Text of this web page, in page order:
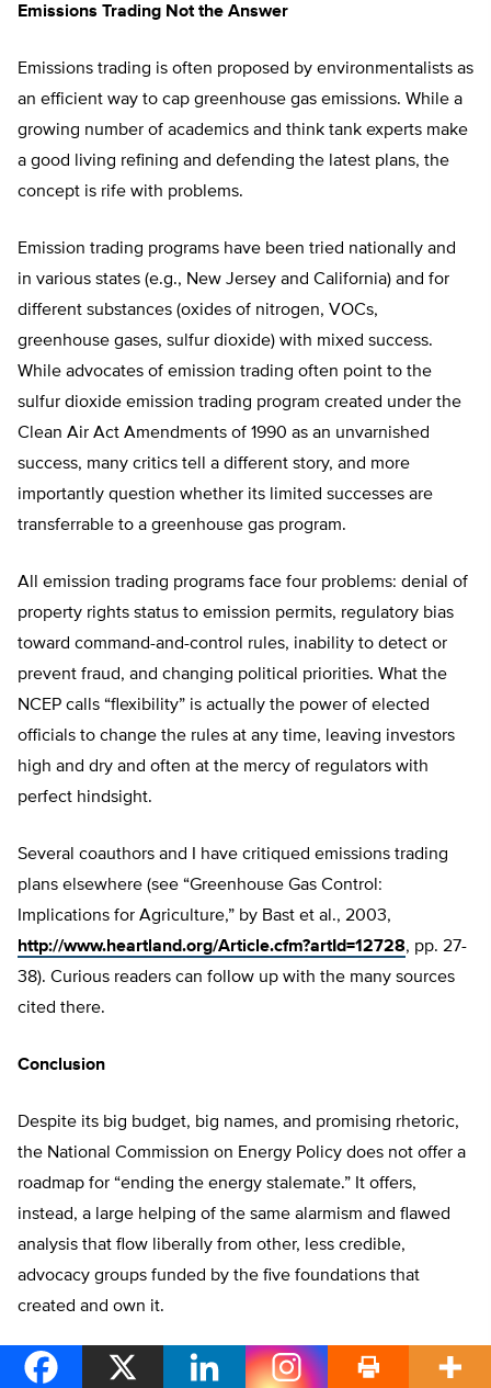
Emissions Trading Not the Answer
Emissions trading is often proposed by environmentalists as
an efficient way to cap greenhouse gas emissions. While a
growing number of academics and think tank experts make
a good living refining and defending the latest plans, the
concept is rife with problems.
Emission trading programs have been tried nationally and
in various states (e.g., New Jersey and California) and for
different substances (oxides of nitrogen, VOCs,
greenhouse gases, sulfur dioxide) with mixed success.
While advocates of emission trading often point to the
sulfur dioxide emission trading program created under the
Clean Air Act Amendments of 1990 as an unvarnished
success, many critics tell a different story, and more
importantly question whether its limited successes are
transferrable to a greenhouse gas program.
All emission trading programs face four problems: denial of
property rights status to emission permits, regulatory bias
toward command-and-control rules, inability to detect or
prevent fraud, and changing political priorities. What the
NCEP calls “flexibility” is actually the power of elected
officials to change the rules at any time, leaving investors
high and dry and often at the mercy of regulators with
perfect hindsight.
Several coauthors and I have critiqued emissions trading
plans elsewhere (see “Greenhouse Gas Control:
Implications for Agriculture,” by Bast et al., 2003,
http://www.heartland.org/Article.cfm?artId=12728, pp. 27-
38). Curious readers can follow up with the many sources
cited there.
Conclusion
Despite its big budget, big names, and promising rhetoric,
the National Commission on Energy Policy does not offer a
roadmap for “ending the energy stalemate.” It offers,
instead, a large helping of the same alarmism and flawed
analysis that flow liberally from other, less credible,
advocacy groups funded by the five foundations that
created and own it.
Because it fails to take seriously most of the research and